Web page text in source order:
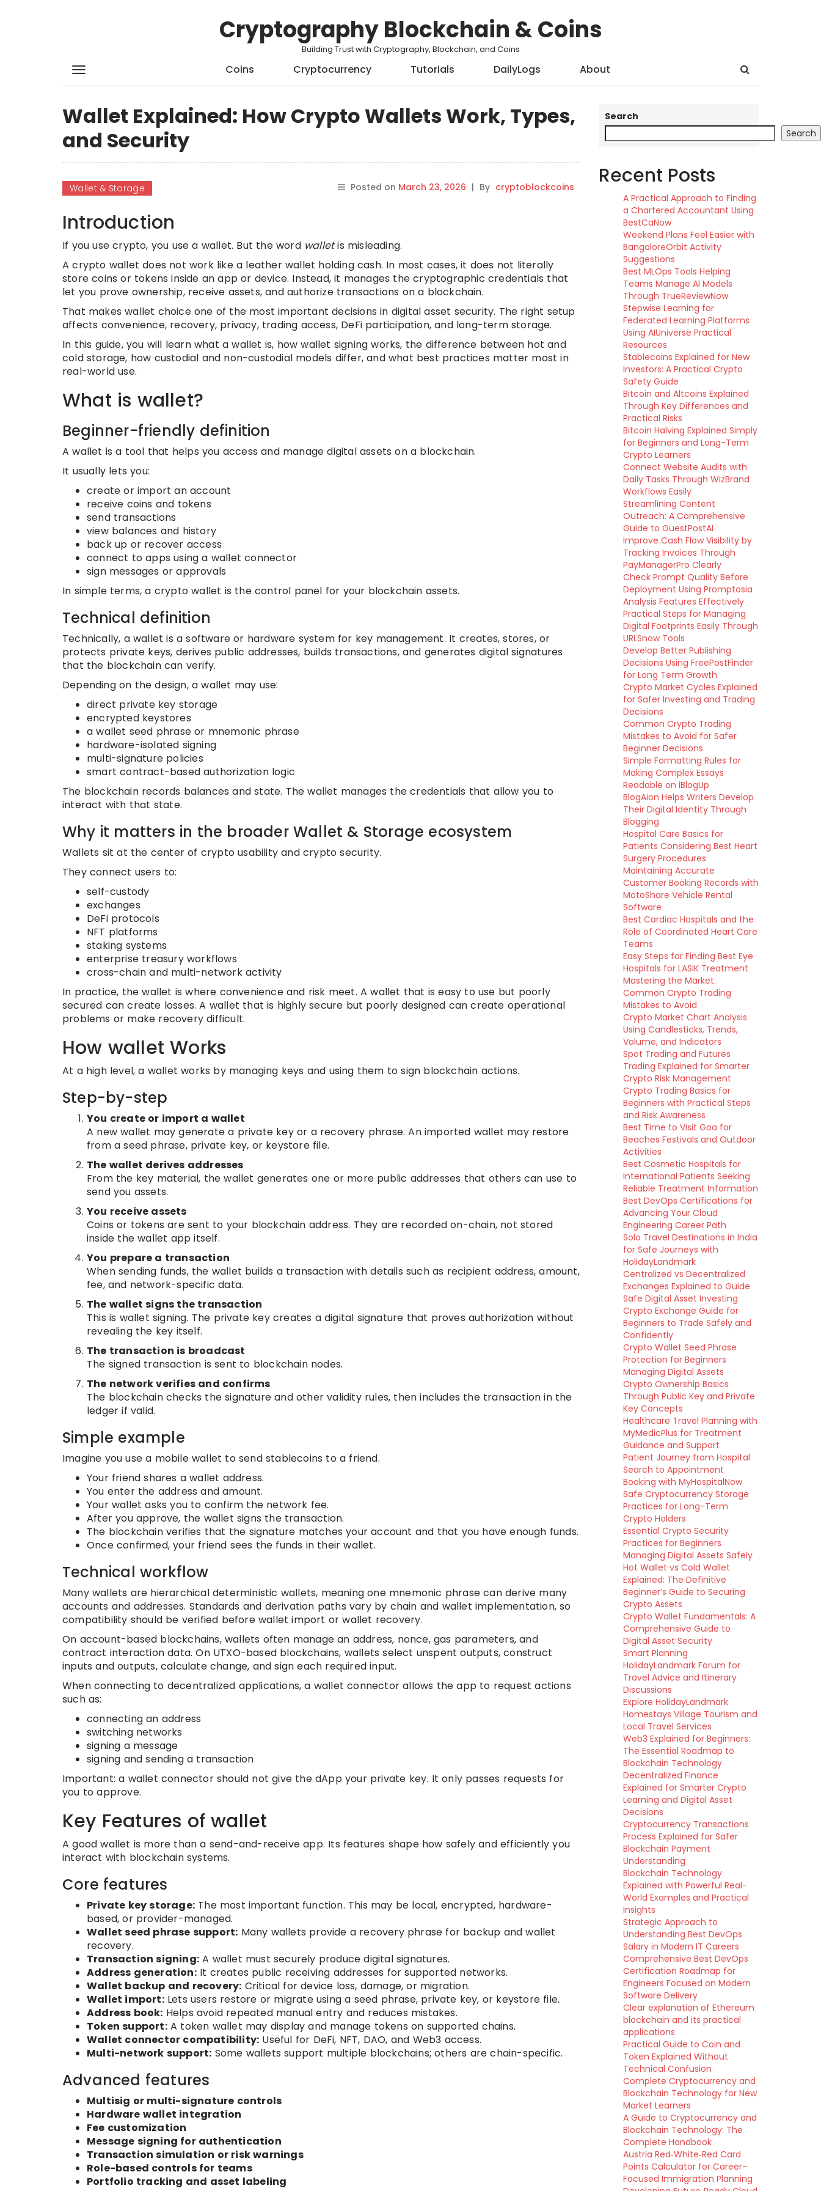
Cryptography Blockchain & Coins
Building Trust with Cryptography, Blockchain, and Coins
Coins Cryptocurrency Tutorials DailyLogs About
Wallet Explained: How Crypto Wallets Work, Types,
and Security
Wallet & Storage Posted on March 23, 2026 | By cryptoblockcoins
Introduction
If you use crypto, you use a wallet. But the word walletis misleading.
A crypto wallet does not work like a leather wallet holding cash. In most cases, it does not literally
store coins or tokens inside an app or device. Instead, it manages the cryptographic credentials that
let you prove ownership, receive assets, and authorize transactions on a blockchain.
That makes wallet choice one of the most important decisions in digital asset security. The right setup
affects convenience, recovery, privacy, trading access, DeFi participation, and long-term storage.
In this guide, you will learn what a wallet is, how wallet signing works, the difference between hot and
cold storage, how custodial and non-custodial models differ, and what best practices matter most in
real-world use.
What is wallet?
Beginner-friendly definition
A wallet is a tool that helps you access and manage digital assets on a blockchain.
It usually lets you:
create or import an account
receive coins and tokens
send transactions
view balances and history
back up or recover access
connect to apps using a wallet connector
sign messages or approvals
In simple terms, a crypto wallet is the control panel for your blockchain assets.
Technical definition
Technically, a wallet is a software or hardware system for key management. It creates, stores, or
protects private keys, derives public addresses, builds transactions, and generates digital signatures
that the blockchain can verify.
Depending on the design, a wallet may use:
direct private key storage
encrypted keystores
a wallet seed phrase or mnemonic phrase
hardware-isolated signing
multi-signature policies
smart contract-based authorization logic
The blockchain records balances and state. The wallet manages the credentials that allow you to
interact with that state.
Why it matters in the broader Wallet & Storage ecosystem
Wallets sit at the center of crypto usability and crypto security.
They connect users to:
self-custody
exchanges
DeFi protocols
NFT platforms
staking systems
enterprise treasury workflows
cross-chain and multi-network activity
In practice, the wallet is where convenience and risk meet. A wallet that is easy to use but poorly
secured can create losses. A wallet that is highly secure but poorly designed can create operational
problems or make recovery difficult.
How wallet Works
At a high level, a wallet works by managing keys and using them to sign blockchain actions.
Step-by-step
You create or import a wallet
A new wallet may generate a private key or a recovery phrase. An imported wallet may restore
from a seed phrase, private key, or keystore file.
The wallet derives addresses
From the key material, the wallet generates one or more public addresses that others can use to
send you assets.
You receive assets
Coins or tokens are sent to your blockchain address. They are recorded on-chain, not stored
inside the wallet app itself.
You prepare a transaction
When sending funds, the wallet builds a transaction with details such as recipient address, amount,
fee, and network-specific data.
The wallet signs the transaction
This is wallet signing. The private key creates a digital signature that proves authorization without
revealing the key itself.
The transaction is broadcast
The signed transaction is sent to blockchain nodes.
The network verifies and confirms
The blockchain checks the signature and other validity rules, then includes the transaction in the
ledger if valid.
Simple example
Imagine you use a mobile wallet to send stablecoins to a friend.
Your friend shares a wallet address.
You enter the address and amount.
Your wallet asks you to confirm the network fee.
After you approve, the wallet signs the transaction.
The blockchain verifies that the signature matches your account and that you have enough funds.
Once confirmed, your friend sees the funds in their wallet.
Technical workflow
Many wallets are hierarchical deterministic wallets, meaning one mnemonic phrase can derive many
accounts and addresses. Standards and derivation paths vary by chain and wallet implementation, so
compatibility should be verified before wallet import or wallet recovery.
On account-based blockchains, wallets often manage an address, nonce, gas parameters, and
contract interaction data. On UTXO-based blockchains, wallets select unspent outputs, construct
inputs and outputs, calculate change, and sign each required input.
When connecting to decentralized applications, a wallet connector allows the app to request actions
such as:
connecting an address
switching networks
signing a message
signing and sending a transaction
Important: a wallet connector should not give the dApp your private key. It only passes requests for
you to approve.
Key Features of wallet
A good wallet is more than a send-and-receive app. Its features shape how safely and efficiently you
interact with blockchain systems.
Core features
Private key storage: The most important function. This may be local, encrypted, hardware-
based, or provider-managed.
Wallet seed phrase support: Many wallets provide a recovery phrase for backup and wallet
recovery.
Transaction signing: A wallet must securely produce digital signatures.
Address generation:It creates public receiving addresses for supported networks.
Wallet backup and recovery: Critical for device loss, damage, or migration.
Wallet import:Lets users restore or migrate using a seed phrase, private key, or keystore file.
Address book: Helps avoid repeated manual entry and reduces mistakes.
Token support:A token wallet may display and manage tokens on supported chains.
Wallet connector compatibility: Useful for DeFi, NFT, DAO, and Web3 access.
Multi-network support: Some wallets support multiple blockchains; others are chain-specific.
Advanced features
Multisig or multi-signature controls
Hardware wallet integration
Fee customization
Message signing for authentication
Transaction simulation or risk warnings
Role-based controls for teams
Portfolio tracking and asset labeling
Search
Search
Recent Posts
A Practical Approach to Finding
a Chartered Accountant Using
BestCaNow
Weekend Plans Feel Easier with
BangaloreOrbit Activity
Suggestions
Best MLOps Tools Helping
Teams Manage AI Models
Through TrueReviewNow
Stepwise Learning for
Federated Learning Platforms
Using AIUniverse Practical
Resources
Stablecoins Explained for New
Investors: A Practical Crypto
Safety Guide
Bitcoin and Altcoins Explained
Through Key Differences and
Practical Risks
Bitcoin Halving Explained Simply
for Beginners and Long-Term
Crypto Learners
Connect Website Audits with
Daily Tasks Through WizBrand
Workflows Easily
Streamlining Content
Outreach: A Comprehensive
Guide to GuestPostAI
Improve Cash Flow Visibility by
Tracking Invoices Through
PayManagerPro Clearly
Check Prompt Quality Before
Deployment Using Promptosia
Analysis Features Effectively
Practical Steps for Managing
Digital Footprints Easily Through
URLSnow Tools
Develop Better Publishing
Decisions Using FreePostFinder
for Long Term Growth
Crypto Market Cycles Explained
for Safer Investing and Trading
Decisions
Common Crypto Trading
Mistakes to Avoid for Safer
Beginner Decisions
Simple Formatting Rules for
Making Complex Essays
Readable on iBlogUp
BlogAion Helps Writers Develop
Their Digital Identity Through
Blogging
Hospital Care Basics for
Patients Considering Best Heart
Surgery Procedures
Maintaining Accurate
Customer Booking Records with
MotoShare Vehicle Rental
Software
Best Cardiac Hospitals and the
Role of Coordinated Heart Care
Teams
Easy Steps for Finding Best Eye
Hospitals for LASIK Treatment
Mastering the Market:
Common Crypto Trading
Mistakes to Avoid
Crypto Market Chart Analysis
Using Candlesticks, Trends,
Volume, and Indicators
Spot Trading and Futures
Trading Explained for Smarter
Crypto Risk Management
Crypto Trading Basics for
Beginners with Practical Steps
and Risk Awareness
Best Time to Visit Goa for
Beaches Festivals and Outdoor
Activities
Best Cosmetic Hospitals for
International Patients Seeking
Reliable Treatment Information
Best DevOps Certifications for
Advancing Your Cloud
Engineering Career Path
Solo Travel Destinations in India
for Safe Journeys with
HolidayLandmark
Centralized vs Decentralized
Exchanges Explained to Guide
Safe Digital Asset Investing
Crypto Exchange Guide for
Beginners to Trade Safely and
Confidently
Crypto Wallet Seed Phrase
Protection for Beginners
Managing Digital Assets
Crypto Ownership Basics
Through Public Key and Private
Key Concepts
Healthcare Travel Planning with
MyMedicPlus for Treatment
Guidance and Support
Patient Journey from Hospital
Search to Appointment
Booking with MyHospitalNow
Safe Cryptocurrency Storage
Practices for Long-Term
Crypto Holders
Essential Crypto Security
Practices for Beginners
Managing Digital Assets Safely
Hot Wallet vs Cold Wallet
Explained: The Definitive
Beginner’s Guide to Securing
Crypto Assets
Crypto Wallet Fundamentals: A
Comprehensive Guide to
Digital Asset Security
Smart Planning
HolidayLandmark Forum for
Travel Advice and Itinerary
Discussions
Explore HolidayLandmark
Homestays Village Tourism and
Local Travel Services
Web3 Explained for Beginners:
The Essential Roadmap to
Blockchain Technology
Decentralized Finance
Explained for Smarter Crypto
Learning and Digital Asset
Decisions
Cryptocurrency Transactions
Process Explained for Safer
Blockchain Payment
Understanding
Blockchain Technology
Explained with Powerful Real-
World Examples and Practical
Insights
Strategic Approach to
Understanding Best DevOps
Salary in Modern IT Careers
Comprehensive Best DevOps
Certification Roadmap for
Engineers Focused on Modern
Software Delivery
Clear explanation of Ethereum
blockchain and its practical
applications
Practical Guide to Coin and
Token Explained Without
Technical Confusion
Complete Cryptocurrency and
Blockchain Technology for New
Market Learners
A Guide to Cryptocurrency and
Blockchain Technology: The
Complete Handbook
Austria Red‑White‑Red Card
Points Calculator for Career-
Focused Immigration Planning